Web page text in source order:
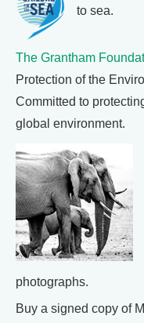
to sea.
The Grantham
Protection of the
Committed to
global environment.
photographs.
Buy a signed copy of